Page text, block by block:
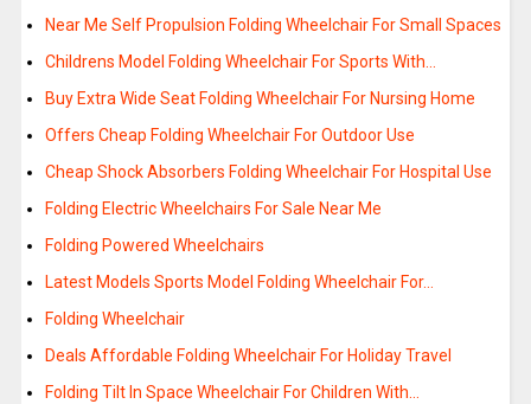
Near Me Self Propulsion Folding Wheelchair For Small Spaces
Childrens Model Folding Wheelchair For Sports With…
Buy Extra Wide Seat Folding Wheelchair For Nursing Home
Offers Cheap Folding Wheelchair For Outdoor Use
Cheap Shock Absorbers Folding Wheelchair For Hospital Use
Folding Electric Wheelchairs For Sale Near Me
Folding Powered Wheelchairs
Latest Models Sports Model Folding Wheelchair For…
Folding Wheelchair
Deals Affordable Folding Wheelchair For Holiday Travel
Folding Tilt In Space Wheelchair For Children With…